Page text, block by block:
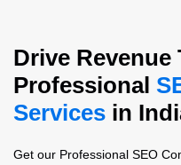
Drive Revenue
Professional
Services in
Get our Professional SEO